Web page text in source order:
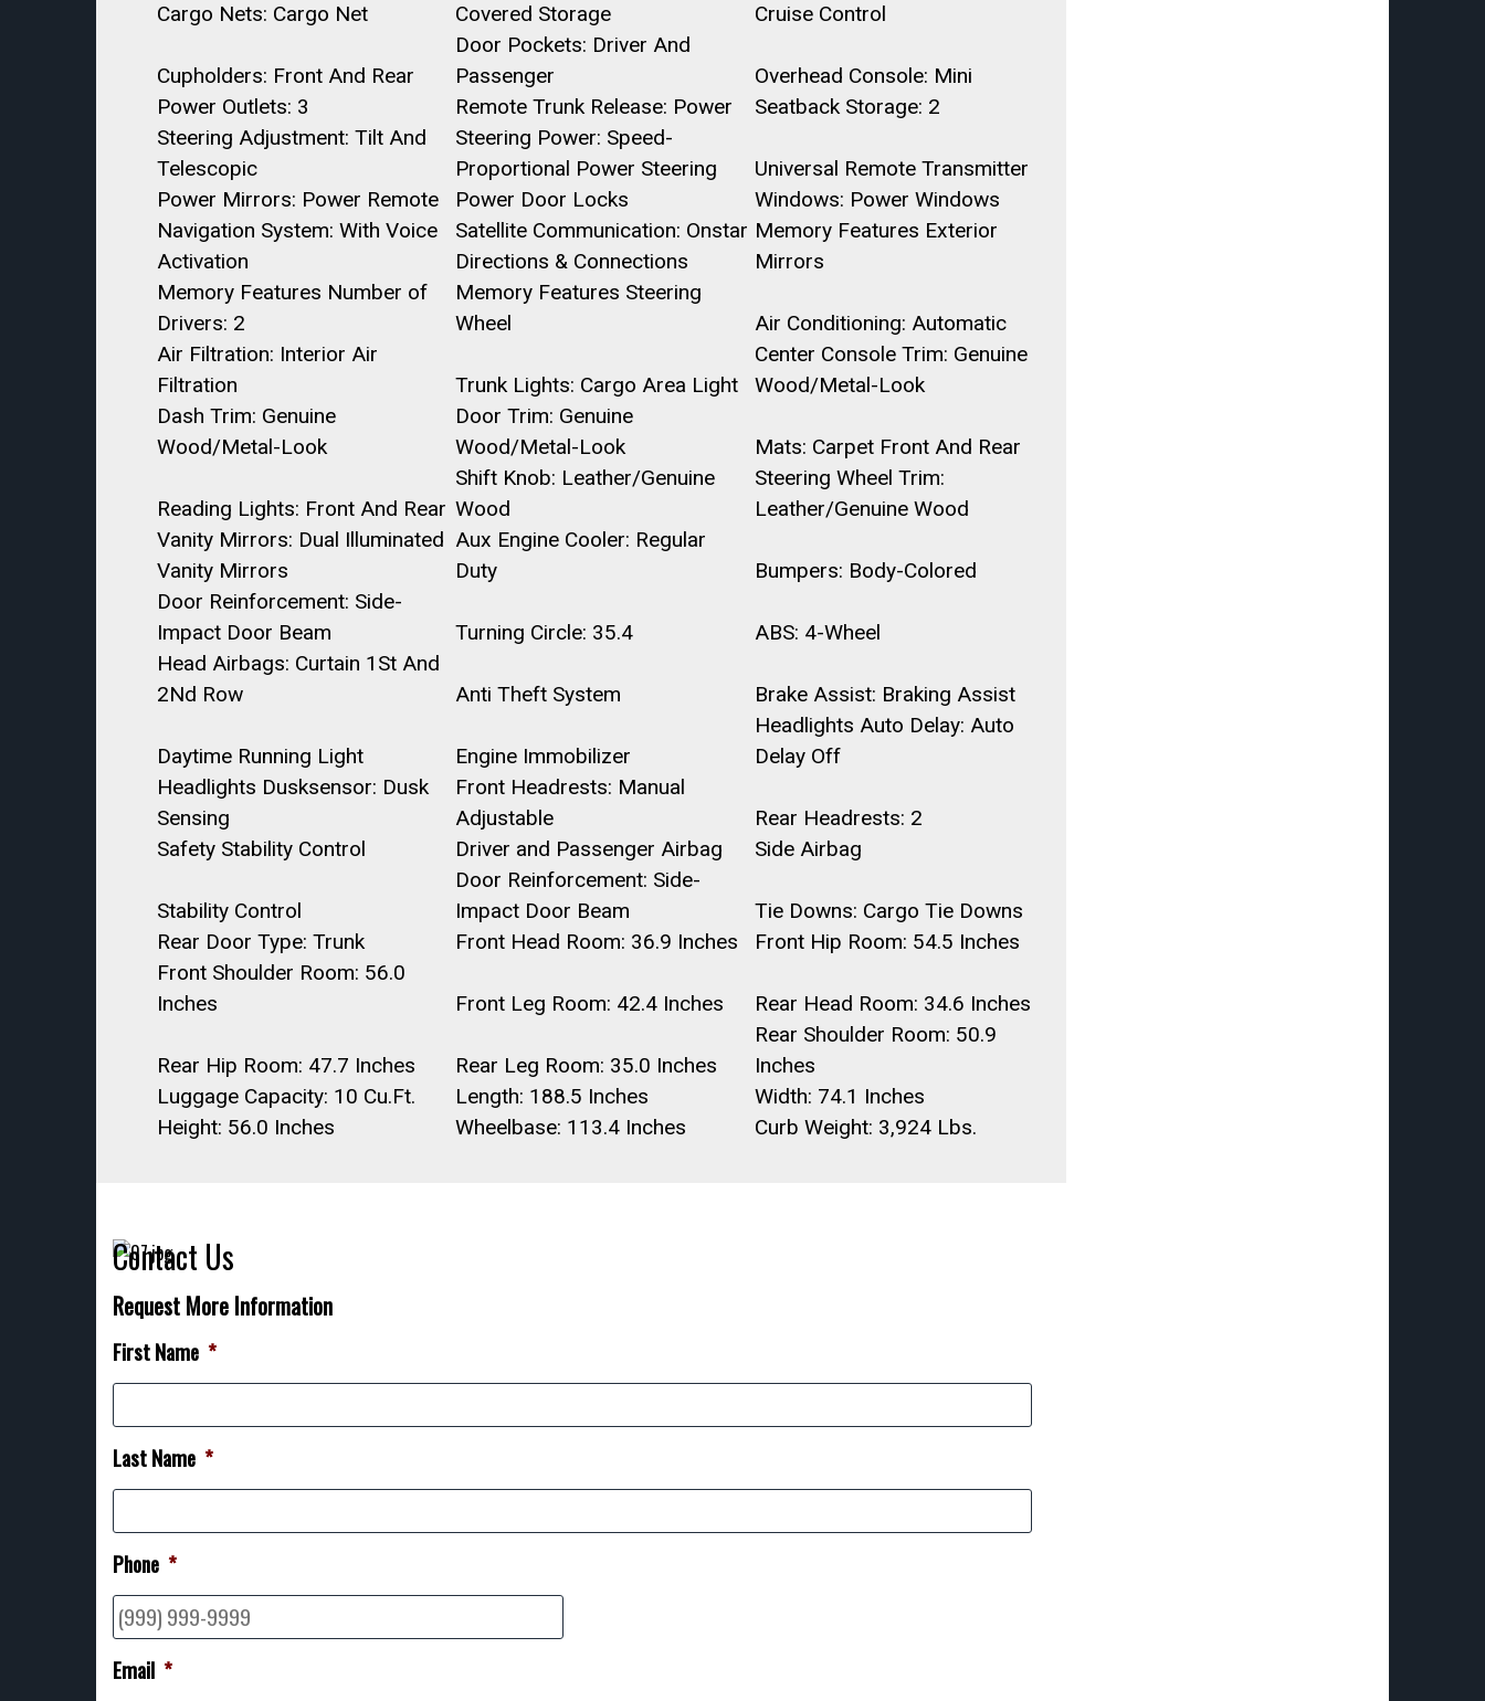
Cargo Nets: Cargo Net
Covered Storage
Cruise Control
Cupholders: Front And Rear
Door Pockets: Driver And
Passenger
Overhead Console: Mini
Power Outlets: 3
Remote Trunk Release: Power
Seatback Storage: 2
Steering Adjustment: Tilt And
Telescopic
Steering Power: Speed-
Proportional Power Steering
Universal Remote Transmitter
Power Mirrors: Power Remote
Power Door Locks
Windows: Power Windows
Navigation System: With Voice
Activation
Satellite Communication: Onstar
Directions & Connections
Memory Features Exterior
Mirrors
Memory Features Number of
Drivers: 2
Memory Features Steering
Wheel
Air Conditioning: Automatic
Air Filtration: Interior Air
Filtration
Trunk Lights: Cargo Area Light
Center Console Trim: Genuine
Wood/Metal-Look
Dash Trim: Genuine
Wood/Metal-Look
Door Trim: Genuine
Wood/Metal-Look
Mats: Carpet Front And Rear
Reading Lights: Front And Rear
Shift Knob: Leather/Genuine
Wood
Steering Wheel Trim:
Leather/Genuine Wood
Vanity Mirrors: Dual Illuminated
Vanity Mirrors
Aux Engine Cooler: Regular
Duty
Bumpers: Body-Colored
Door Reinforcement: Side-
Impact Door Beam
Turning Circle: 35.4
ABS: 4-Wheel
Head Airbags: Curtain 1St And
2Nd Row
Anti Theft System Brake Assist: Braking Assist
Daytime Running Light Engine Immobilizer
Headlights Auto Delay: Auto
Delay Off
Headlights Dusksensor: Dusk
Sensing
Front Headrests: Manual
Adjustable
Rear Headrests: 2
Safety Stability Control
Driver and Passenger Airbag Side Airbag
Stability Control
Door Reinforcement: Side-
Impact Door Beam
Tie Downs: Cargo Tie Downs
Rear Door Type: Trunk
Front Head Room: 36.9 Inches
Front Hip Room: 54.5 Inches
Front Shoulder Room: 56.0
Inches
Front Leg Room: 42.4 Inches Rear Head Room: 34.6 Inches
Rear Hip Room: 47.7 Inches Rear Leg Room: 35.0 Inches
Rear Shoulder Room: 50.9
Inches
Luggage Capacity: 10 Cu.Ft.
Length: 188.5 Inches
Width: 74.1 Inches
Height: 56.0 Inches
Wheelbase: 113.4 Inches Curb Weight: 3,924 Lbs.
Contact Us
Request More Information
First Name *
Last Name *
Phone *
Email *